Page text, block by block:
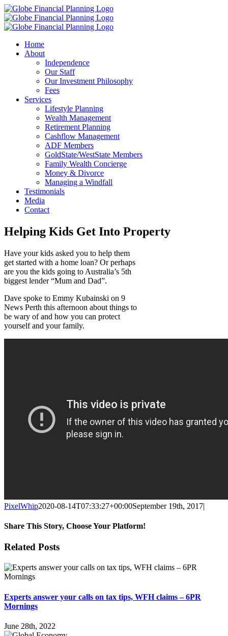
Skip
to
content
Home
About
Independence
Our Staff
Our Investment Philosophy
Fees
Services
Lifestyle Planning
Wealth Management
Retirement Planning
Cashflow Management
ADF Members
GoldState/WestState Members
Family Wealth Concierge
Money & Divorce
Managing a Windfall
Testimonials
Media
Contact
Helping Kids Get Into Property
Have your kids asked you to help them
get started with a home loan? Or perhaps
are you the kids going to Australia’s 5th
biggest lender “Mum and Dad”.
Dave spoke to Emmy Kubainski on 9
News Perth this afternoon about things to
be wary of and how you can protect
yourself and your family.
PixelWhip2020-08-14T07:33:27+00:00September 19th, 2017|
Share This Story, Choose Your Platform!
Facebook
X
Reddit
LinkedIn
WhatsApp
Tumblr
Pinterest
Vk
Email
Related Posts
Experts answer your calls on tax tips, WFH claims – 6PR
Mornings
June 28th, 2022